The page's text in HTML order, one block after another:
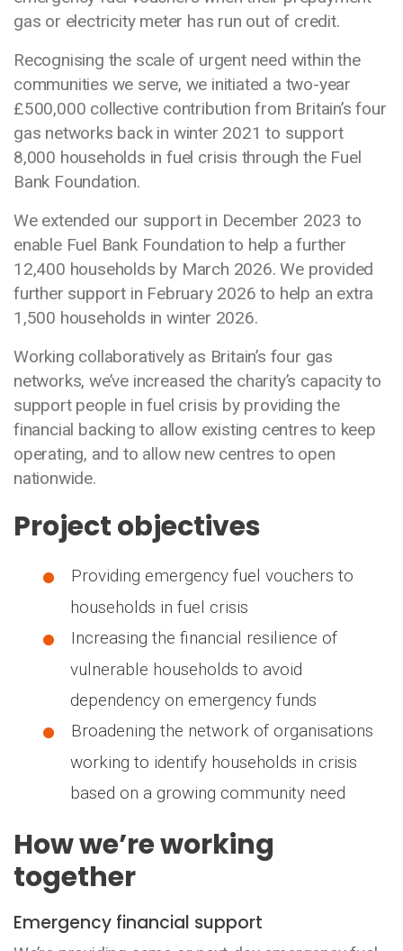
gas or electricity meter has run out of credit.
Recognising the scale of urgent need within the
communities we serve, we initiated a two-year
£500,000 collective contribution from Britain’s four
gas networks back in winter 2021 to support
8,000 households in fuel crisis through the Fuel
Bank Foundation.
We extended our support in December 2023 to
enable Fuel Bank Foundation to help a further
12,400 households by March 2026. We provided
further support in February 2026 to help an extra
1,500 households in winter 2026.
Working collaboratively as Britain’s four gas
networks, we’ve increased the charity’s capacity to
support people in fuel crisis by providing the
financial backing to allow existing centres to keep
operating, and to allow new centres to open
nationwide.
Project objectives
Providing emergency fuel vouchers to
households in fuel crisis
Increasing the financial resilience of
vulnerable households to avoid
dependency on emergency funds
Broadening the network of organisations
working to identify households in crisis
based on a growing community need
How we’re working
together
Emergency financial support